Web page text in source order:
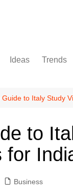
Ideas Trends
Guide to Italy Study
to
for
Business